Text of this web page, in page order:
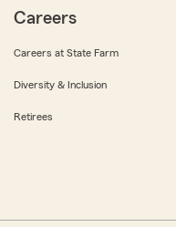
Careers
Careers at State Farm
Diversity & Inclusion
Retirees